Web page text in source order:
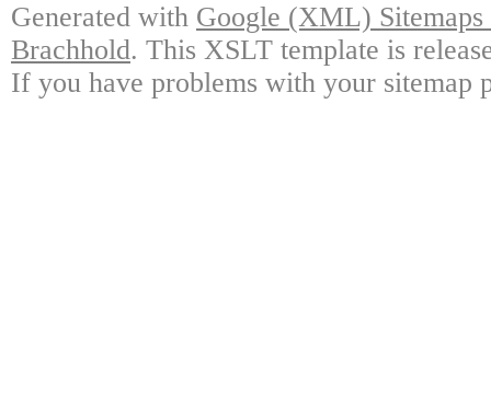
Generated with Google (XML)
Brachhold. This XSLT template is
If you have problems with your sitemap